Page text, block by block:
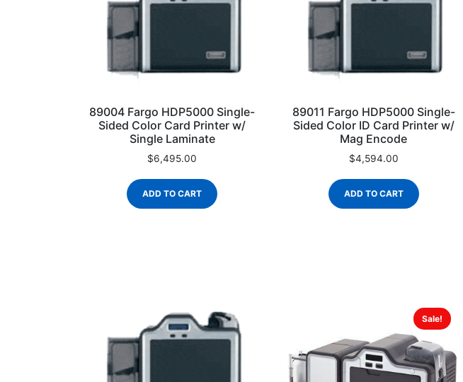
89004 Fargo HDP5000 Single-
Sided Color Card Printer w/
Single Laminate
$6,495.00
ADD TO CART
89011 Fargo HDP5000 Single-
Sided Color ID Card Printer w/
Mag Encode
$4,594.00
ADD TO CART
Sale!